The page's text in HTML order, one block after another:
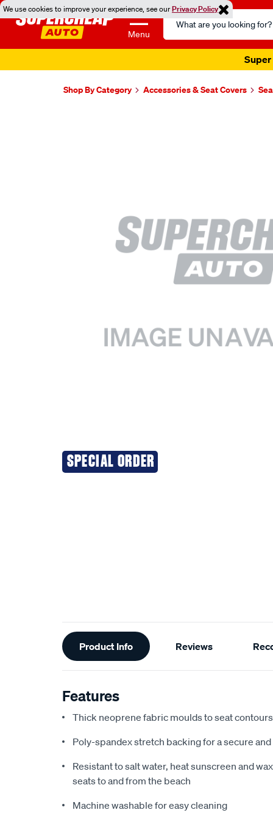
We use cookies to improve your experience, see ourPrivacy Policy
Menu
Search
Catalog
Super
Shop By Category Accessories & Seat Covers
SPECIAL ORDER
Additional
Information
Product Info Reviews
Features
Thick neoprene fabric moulds to seat
Poly-spandex stretch backing for a secure
Resistant to salt water, heat sunscreen and
seats to and from the beach
Machine washable for easy cleaning